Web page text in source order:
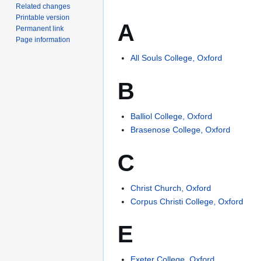
A
All Souls College, Oxford
B
Balliol College, Oxford
Brasenose College, Oxford
C
Christ Church, Oxford
Corpus Christi College, Oxford
E
Related changes
Printable version
Permanent link
Page information